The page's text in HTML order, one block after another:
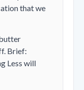
that we
Brief:
Less will